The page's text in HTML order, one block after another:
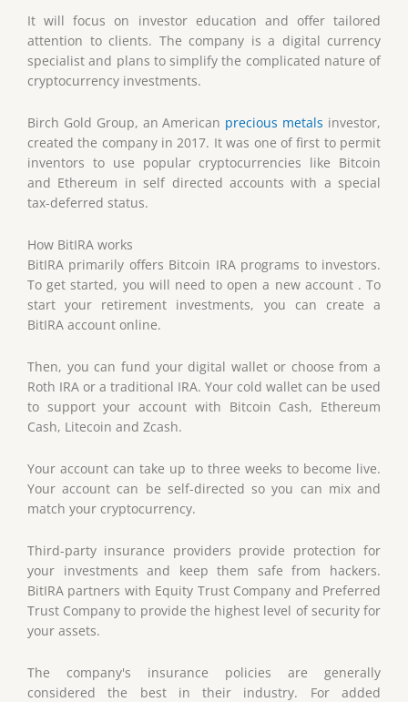
It will focus on investor education and offer tailored
attention to clients. The company is a digital currency
specialist and plans to simplify the complicated nature of
cryptocurrency investments.
Birch Gold Group, an American precious metals investor,
created the company in 2017. It was one of first to permit
inventors to use popular cryptocurrencies like Bitcoin
and Ethereum in self directed accounts with a special
tax-deferred status.
How BitIRA works
BitIRA primarily offers Bitcoin IRA programs to investors.
To get started, you will need to open a new account . To
start your retirement investments, you can create a
BitIRA account online.
Then, you can fund your digital wallet or choose from a
Roth IRA or a traditional IRA. Your cold wallet can be used
to support your account with Bitcoin Cash, Ethereum
Cash, Litecoin and Zcash.
Your account can take up to three weeks to become live.
Your account can be self-directed so you can mix and
match your cryptocurrency.
Third-party insurance providers provide protection for
your investments and keep them safe from hackers.
BitIRA partners with Equity Trust Company and Preferred
Trust Company to provide the highest level of security for
your assets.
The company's insurance policies are generally
considered the best in their industry. For added